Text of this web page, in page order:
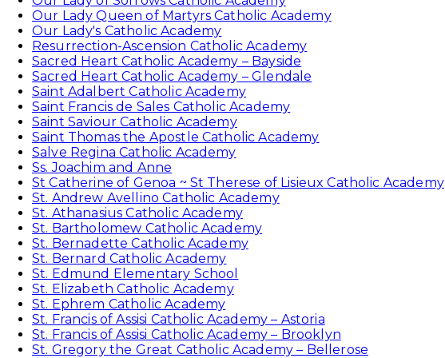
Our Lady Queen of Martyrs Catholic Academy
Our Lady's Catholic Academy
Resurrection-Ascension Catholic Academy
Sacred Heart Catholic Academy – Bayside
Sacred Heart Catholic Academy – Glendale
Saint Adalbert Catholic Academy
Saint Francis de Sales Catholic Academy
Saint Saviour Catholic Academy
Saint Thomas the Apostle Catholic Academy
Salve Regina Catholic Academy
Ss. Joachim and Anne
St Catherine of Genoa ~ St Therese of Lisieux Catholic Academy
St. Andrew Avellino Catholic Academy
St. Athanasius Catholic Academy
St. Bartholomew Catholic Academy
St. Bernadette Catholic Academy
St. Bernard Catholic Academy
St. Edmund Elementary School
St. Elizabeth Catholic Academy
St. Ephrem Catholic Academy
St. Francis of Assisi Catholic Academy – Astoria
St. Francis of Assisi Catholic Academy – Brooklyn
St. Gregory the Great Catholic Academy – Bellerose